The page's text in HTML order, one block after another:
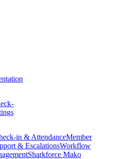
in & AttendanceMember
& EscalationsWorkflow
Sharkforce Mako